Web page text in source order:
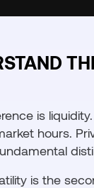
is
hours.
is the